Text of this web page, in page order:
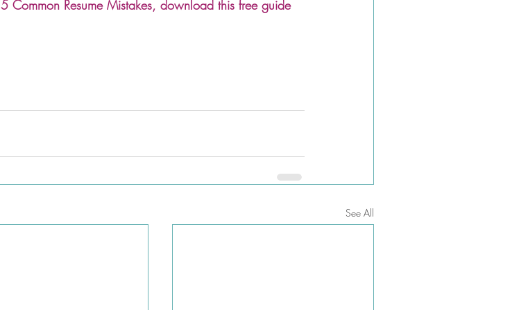
5 Common Resume Mistakes, download this free guide
See All